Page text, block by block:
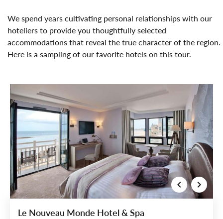
We spend years cultivating personal relationships with our
hoteliers to provide you thoughtfully selected
accommodations that reveal the true character of the region.
Here is a sampling of our favorite hotels on this tour.
Le Nouveau Monde Hotel & Spa